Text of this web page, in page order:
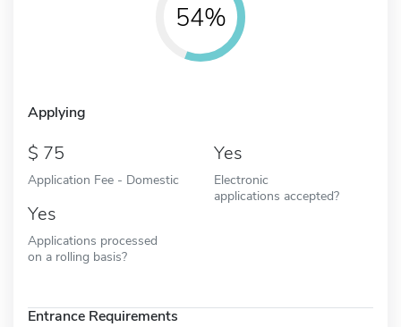
54%
Applying
75
Application Fee - Domestic
Yes
Electronic
applications accepted?
Yes
Applications processed
on a rolling basis?
Entrance Requirements